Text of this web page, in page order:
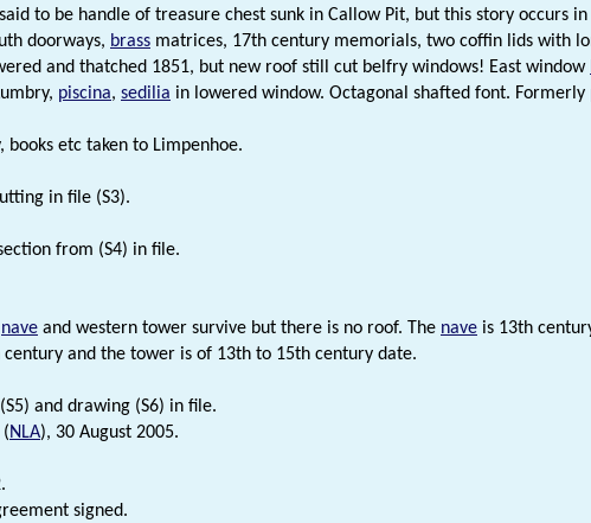
to be handle of treasure chest sunk in Callow Pit, but this story occurs
doorways, brass matrices, 17th century memorials, two coffin lids with
and thatched 1851, but new roof still cut belfry windows! East window
piscina, sedilia in lowered window. Octagonal shafted font. Formerly
books etc taken to Limpenhoe.
in file (S3).
from (S4) in file.
nave and western tower survive but there is no roof. The nave is 13th
century and the tower is of 13th to 15th century date.
and drawing (S6) in file.
(NLA), 30 August 2005.
signed.